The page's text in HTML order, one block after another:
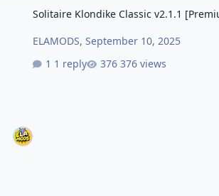
Solitaire Klondike Classic v2.1.1
ELAMODS,September 10, 2025
1 reply
376 views